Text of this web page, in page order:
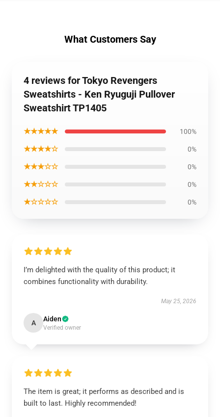
What Customers Say
4 reviews for Tokyo Revengers
Sweatshirts - Ken Ryuguji Pullover
Sweatshirt TP1405
★★★★★ 100%
★★★★☆ 0%
★★★☆☆ 0%
★★☆☆☆ 0%
★☆☆☆☆ 0%
I’m delighted with the quality of this product; it
combines functionality with durability.
May 25, 2026
A Aiden
Verified owner
The item is great; it performs as described and is
built to last. Highly recommended!